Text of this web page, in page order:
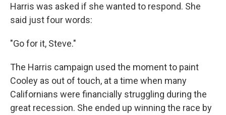
Harris was asked if she wanted to respond. She
said just four words:
"Go for it, Steve."
The Harris campaign used the moment to paint
Cooley as out of touch, at a time when many
Californians were financially struggling during the
great recession. She ended up winning the race by